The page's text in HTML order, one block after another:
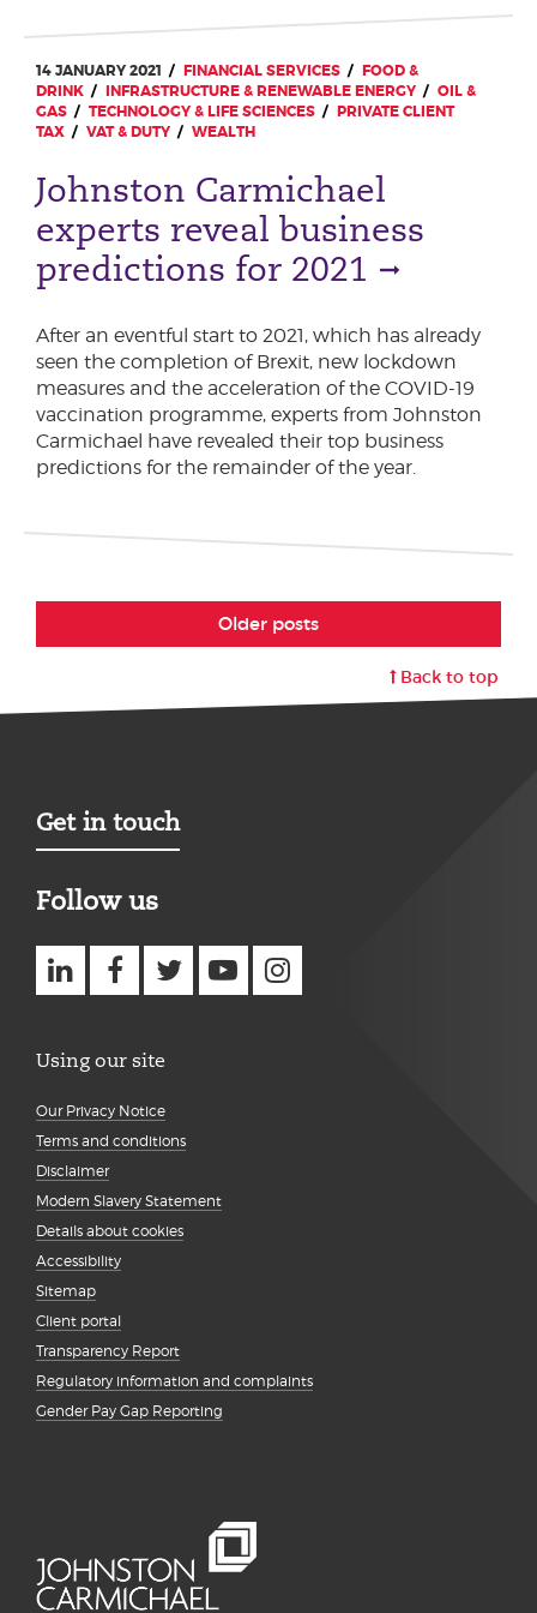
14 JANUARY 2021 FINANCIAL SERVICES
FOOD &
DRINK
INFRASTRUCTURE & RENEWABLE ENERGY
OIL &
GAS
TECHNOLOGY & LIFE SCIENCES
PRIVATE CLIENT
TAX
VAT & DUTY WEALTH
Johnston Carmichael
experts reveal business
predictions for 2021
After an eventful start to 2021, which has already
seen the completion of Brexit, new lockdown
measures and the acceleration of the COVID-19
vaccination programme, experts from Johnston
Carmichael have revealed their top business
predictions for the remainder of the year.
Older posts
Back to top
Get in touch
Follow us
Using our site
Our Privacy Notice
Terms and conditions
Disclaimer
Modern Slavery Statement
Details about cookies
Accessibility
Sitemap
Client portal
Transparency Report
Regulatory information and complaints
Gender Pay Gap Reporting